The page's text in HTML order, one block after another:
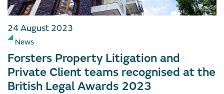
24 August 2023
News
Forsters Property Litigation and
Private Client teams recognised at the
British Legal Awards 2023